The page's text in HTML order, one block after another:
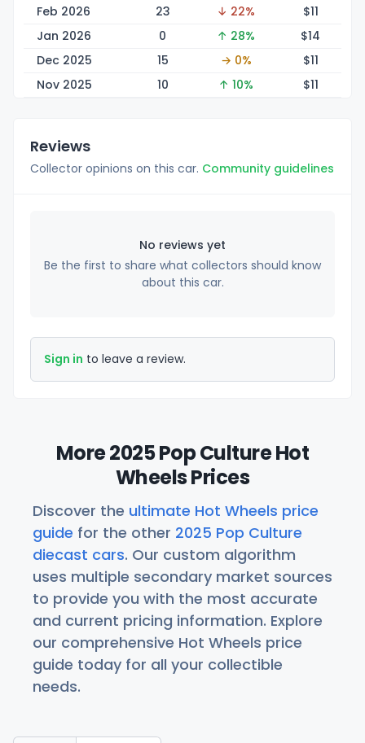
Feb 2026
23 ↓ 22% $11
Jan 2026
0 ↑ 28% $14
Dec 2025
15 → 0% $11
Nov 2025
10 ↑ 10% $11
Reviews
Collector opinions on this car. Community guidelines
No reviews yet
Be the first to share what collectors should know
about this car.
Sign in to leave a review.
More 2025 Pop Culture Hot
Wheels Prices
Discover the ultimate Hot Wheels price
guide for the other 2025 Pop Culture
diecast cars. Our custom algorithm
uses multiple secondary market sources
to provide you with the most accurate
and current pricing information. Explore
our comprehensive Hot Wheels price
guide today for all your collectible
needs.